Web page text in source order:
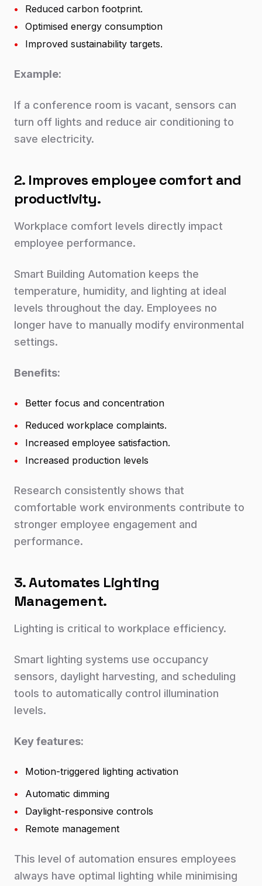
•
Reduced carbon footprint.
•
Optimised energy consumption
•
Improved sustainability targets.
Example:
If a conference room is vacant, sensors can
turn off lights and reduce air conditioning to
save electricity.
2. Improves employee comfort and
productivity.
Workplace comfort levels directly impact
employee performance.
Smart Building Automation keeps the
temperature, humidity, and lighting at ideal
levels throughout the day. Employees no
longer have to manually modify environmental
settings.
Benefits:
•
Better focus and concentration
•
Reduced workplace complaints.
•
Increased employee satisfaction.
•
Increased production levels
Research consistently shows that
comfortable work environments contribute to
stronger employee engagement and
performance.
3. Automates Lighting
Management.
Lighting is critical to workplace efficiency.
Smart lighting systems use occupancy
sensors, daylight harvesting, and scheduling
tools to automatically control illumination
levels.
Key features:
•
Motion-triggered lighting activation
•
Automatic dimming
•
Daylight-responsive controls
•
Remote management
This level of automation ensures employees
always have optimal lighting while minimising